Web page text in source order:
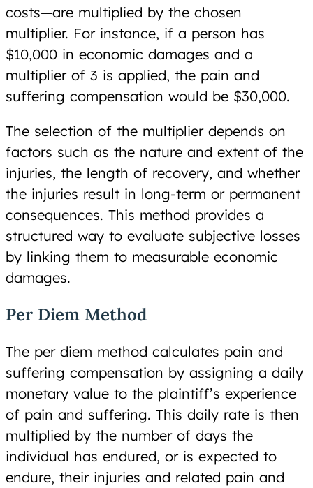
costs—are multiplied by the chosen
multiplier. For instance, if a person has
$10,000 in economic damages and a
multiplier of 3 is applied, the pain and
suffering compensation would be $30,000.
The selection of the multiplier depends on
factors such as the nature and extent of the
injuries, the length of recovery, and whether
the injuries result in long-term or permanent
consequences. This method provides a
structured way to evaluate subjective losses
by linking them to measurable economic
damages.
Per Diem Method
The per diem method calculates pain and
suffering compensation by assigning a daily
monetary value to the plaintiff’s experience
of pain and suffering. This daily rate is then
multiplied by the number of days the
individual has endured, or is expected to
endure, their injuries and related pain and